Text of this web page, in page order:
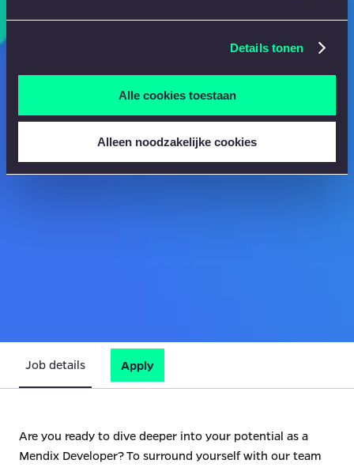
Details tonen
Alle cookies toestaan
Alleen noodzakelijke cookies
Job details Apply
Are you ready to dive deeper into your potential as a
Mendix Developer? To surround yourself with our team